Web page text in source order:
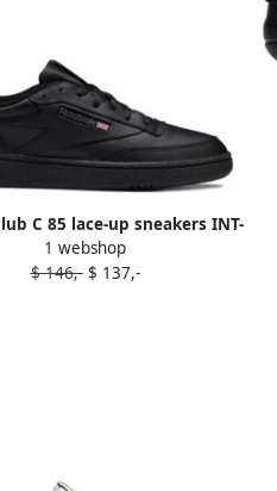
C 85 lace-up sneakers INT-
BLACK CHARCOAL
1 webshop
$ 146,-$ 137,-